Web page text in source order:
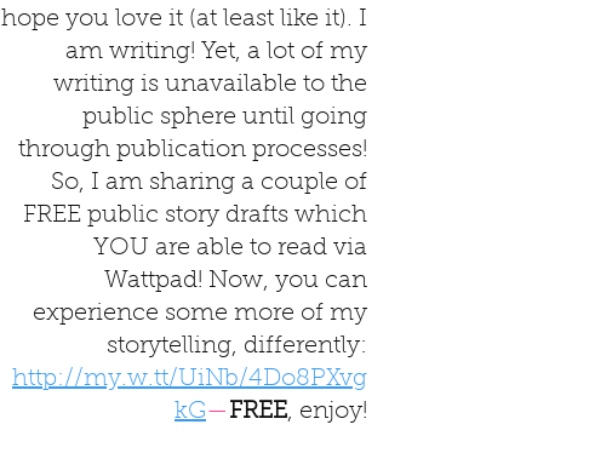
hope you love it (at least like it). I
am writing! Yet, a lot of my
writing is unavailable to the
public sphere until going
through publication processes!
So, I am sharing a couple of
FREE public story drafts which
YOU are able to read via
Wattpad! Now, you can
experience some more of my
storytelling, differently:
http://my.w.tt/UiNb/4Do8PXvg
kG— FREE, enjoy!